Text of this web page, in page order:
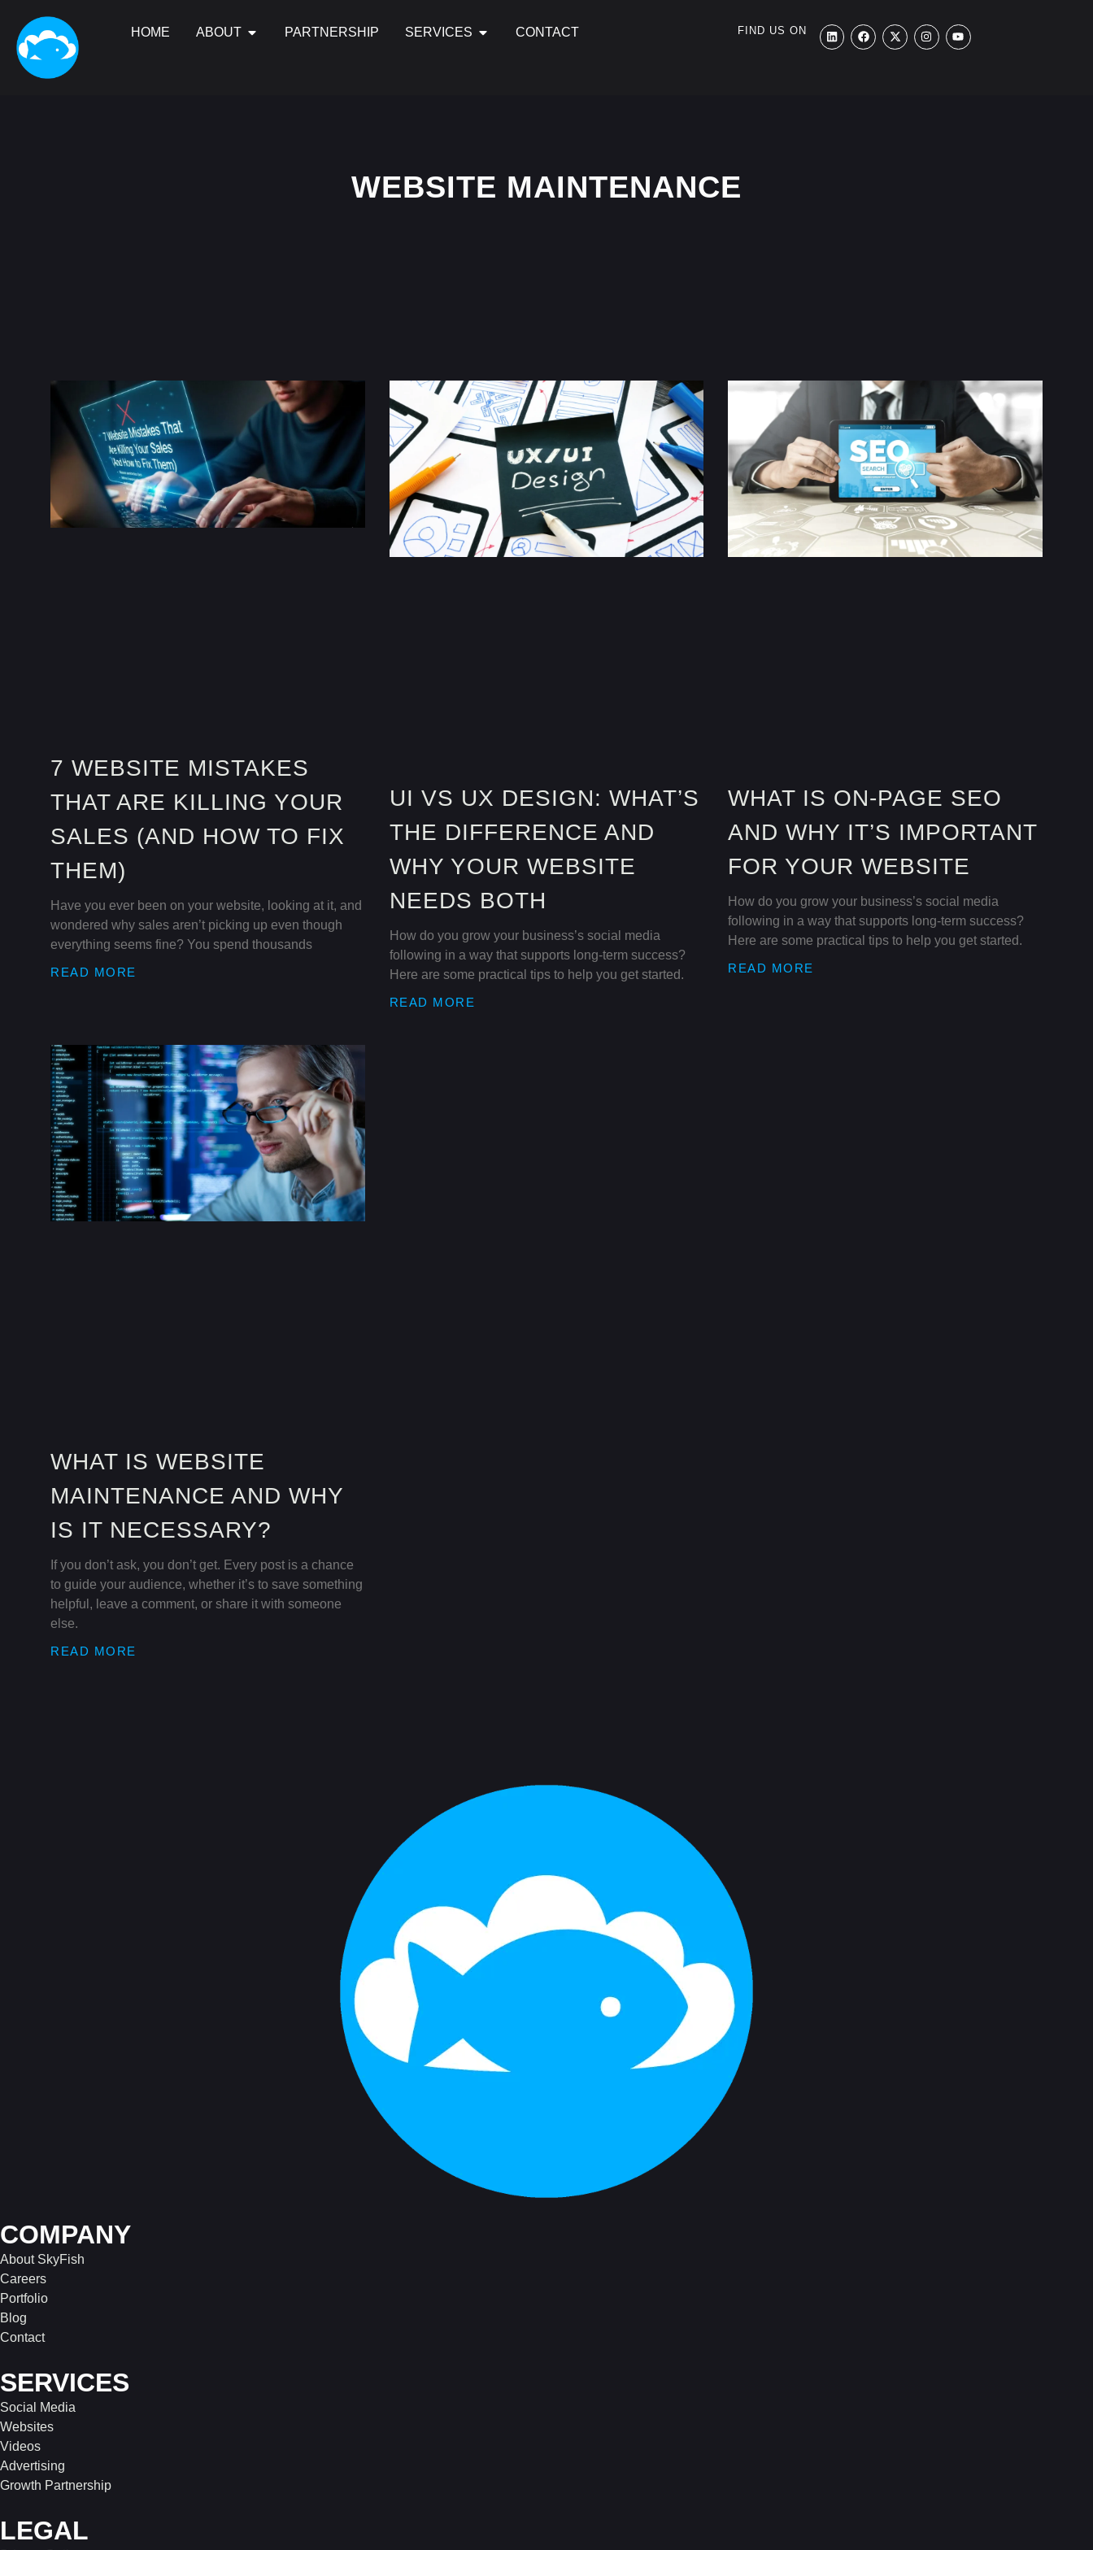
HOME ABOUT PARTNERSHIP SERVICES CONTACT FIND US ON
WEBSITE MAINTENANCE
7 WEBSITE MISTAKES
THAT ARE KILLING YOUR
SALES (AND HOW TO FIX
THEM)
Have you ever been on your website, looking at it, and
wondered why sales aren’t picking up even though
everything seems fine? You spend thousands
READ MORE
UI VS UX DESIGN: WHAT’S
THE DIFFERENCE AND
WHY YOUR WEBSITE
NEEDS BOTH
How do you grow your business’s social media
following in a way that supports long-term success?
Here are some practical tips to help you get started.
READ MORE
WHAT IS ON-PAGE SEO
AND WHY IT’S IMPORTANT
FOR YOUR WEBSITE
How do you grow your business’s social media
following in a way that supports long-term success?
Here are some practical tips to help you get started.
READ MORE
WHAT IS WEBSITE
MAINTENANCE AND WHY
IS IT NECESSARY?
If you don’t ask, you don’t get. Every post is a chance
to guide your audience, whether it’s to save something
helpful, leave a comment, or share it with someone
else.
READ MORE
COMPANY
About SkyFish
Careers
Portfolio
Blog
Contact
SERVICES
Social Media
Websites
Videos
Advertising
Growth Partnership
LEGAL